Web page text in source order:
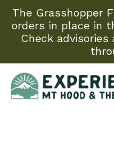
The Grasshopper
orders in place in
Check